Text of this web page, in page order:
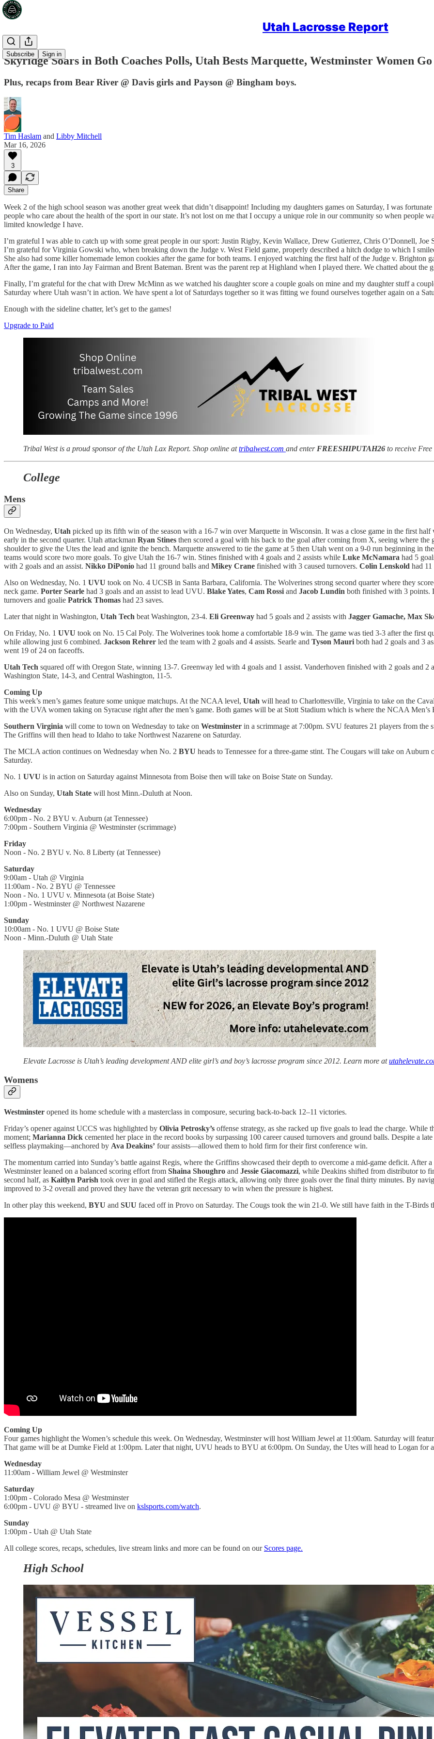
Utah Lacrosse Report
Subscribe Sign in
Skyridge Soars in Both Coaches Polls, Utah Bests Marquette, Westminster Women Go
Plus, recaps from Bear River @ Davis girls and Payson @ Bingham boys.
Tim Haslam and Libby Mitchell
Mar 16, 2026
3
Share
Week 2 of the high school season was another great week that didn’t disappoint! Including my daughters games on Saturday, I was
people who care about the health of the sport in our state. It’s not lost on me that I occupy a unique role in our community so when people
limited knowledge I have.
I’m grateful I was able to catch up with some great people in our sport: Justin Rigby, Kevin Wallace, Drew Gutierrez, Chris O’Donnell,
I’m grateful for Virginia Gowski who, when breaking down the Judge v. West Field game, properly described a hitch dodge to which I
She also had some killer homemade lemon cookies after the game for both teams. I enjoyed watching the first half of the Judge v. Brighton
After the game, I ran into Jay Fairman and Brent Bateman. Brent was the parent rep at Highland when I played there. We chatted about the
Finally, I’m grateful for the chat with Drew McMinn as we watched his daughter score a couple goals on mine and my daughter stuff a
Saturday where Utah wasn’t in action. We have spent a lot of Saturdays together so it was fitting we found ourselves together again on a
Enough with the sideline chatter, let’s get to the games!
Upgrade to Paid
Tribal West is a proud sponsor of the Utah Lax Report. Shop online attribalwest.com and enter FREESHIPUTAH26 to receive
College
Mens
On Wednesday, Utah picked up its fifth win of the season with a 16-7 win over Marquette in Wisconsin. It was a close game in the first
early in the second quarter. Utah attackman Ryan Stines then scored a goal with his back to the goal after coming from X, seeing where
shoulder to give the Utes the lead and ignite the bench. Marquette answered to tie the game at 5 then Utah went on a 9-0 run beginning in
teams would score two more goals. To give Utah the 16-7 win. Stines finished with 4 goals and 2 assists while Luke McNamara had 5
with 2 goals and an assist. Nikko DiPonio had 11 ground balls and Mikey Crane finished with 3 caused turnovers. Colin Lenskold had
Also on Wednesday, No. 1 UVU took on No. 4 UCSB in Santa Barbara, California. The Wolverines strong second quarter where they
neck game. Porter Searle had 3 goals and an assist to lead UVU. Blake Yates, Cam Rossi and Jacob Lundin both finished with 3
turnovers and goalie Patrick Thomas had 23 saves.
Later that night in Washington, Utah Tech beat Washington, 23-4. Eli Greenway had 5 goals and 2 assists with Jagger Gamache, Max
On Friday, No. 1 UVU took on No. 15 Cal Poly. The Wolverines took home a comfortable 18-9 win. The game was tied 3-3 after the first
while allowing just 6 combined. Jackson Rehrer led the team with 2 goals and 4 assists. Searle and Tyson Mauri both had 2 goals and 3
went 19 of 24 on faceoffs.
Utah Tech squared off with Oregon State, winning 13-7. Greenway led with 4 goals and 1 assist. Vanderhoven finished with 2 goals and 2
Washington State, 14-3, and Central Washington, 11-5.
Coming Up
This week’s men’s games feature some unique matchups. At the NCAA level, Utah will head to Charlottesville, Virginia to take on the
with the UVA women taking on Syracuse right after the men’s game. Both games will be at Stott Stadium which is where the NCAA
Southern Virginia will come to town on Wednesday to take on Westminster in a scrimmage at 7:00pm. SVU features 21 players from
The Griffins will then head to Idaho to take Northwest Nazarene on Saturday.
The MCLA action continues on Wednesday when No. 2 BYU heads to Tennessee for a three-game stint. The Cougars will take on
Saturday.
No. 1 UVU is in action on Saturday against Minnesota from Boise then will take on Boise State on Sunday.
Also on Sunday, Utah State will host Minn.-Duluth at Noon.
Wednesday
6:00pm - No. 2 BYU v. Auburn (at Tennessee)
7:00pm - Southern Virginia @ Westminster (scrimmage)
Friday
Noon - No. 2 BYU v. No. 8 Liberty (at Tennessee)
Saturday
9:00am - Utah @ Virginia
11:00am - No. 2 BYU @ Tennessee
Noon - No. 1 UVU v. Minnesota (at Boise State)
1:00pm - Westminster @ Northwest Nazarene
Sunday
10:00am - No. 1 UVU @ Boise State
Noon - Minn.-Duluth @ Utah State
Elevate Lacrosse is Utah’s leading development AND elite girl’s and boy’s lacrosse program since 2012. Learn more at
Womens
Westminster opened its home schedule with a masterclass in composure, securing back-to-back 12–11 victories.
Friday’s opener against UCCS was highlighted by Olivia Petrosky’s offense strategy, as she racked up five goals to lead the charge.
moment; Marianna Dick cemented her place in the record books by surpassing 100 career caused turnovers and ground balls. Despite a
selfless playmaking—anchored by Ava Deakins’ four assists—allowed them to hold firm for their first conference win.
The momentum carried into Sunday’s battle against Regis, where the Griffins showcased their depth to overcome a mid-game deficit. After
Westminster leaned on a balanced scoring effort from Shaina Shoughro and Jessie Giacomazzi, while Deakins shifted from distributor to
second half, as Kaitlyn Parish took over in goal and stifled the Regis attack, allowing only three goals over the final thirty minutes. By
improved to 3-2 overall and proved they have the veteran grit necessary to win when the pressure is highest.
In other play this weekend, BYU and SUU faced off in Provo on Saturday. The Cougs took the win 21-0. We still have faith in the T-Birds
Coming Up
Four games highlight the Women’s schedule this week. On Wednesday, Westminster will host William Jewel at 11:00am. Saturday will
That game will be at Dumke Field at 1:00pm. Later that night, UVU heads to BYU at 6:00pm. On Sunday, the Utes will head to Logan for
Wednesday
11:00am - William Jewel @ Westminster
Saturday
1:00pm - Colorado Mesa @ Westminster
6:00pm - UVU @ BYU - streamed live on kslsports.com/watch.
Sunday
1:00pm - Utah @ Utah State
All college scores, recaps, schedules, live stream links and more can be found on our Scores page.
High School